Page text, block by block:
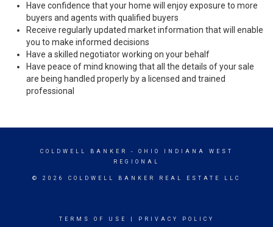
Have confidence that your home will enjoy exposure to more
buyers and agents with qualified buyers
Receive regularly updated market information that will enable
you to make informed decisions
Have a skilled negotiator working on your behalf
Have peace of mind knowing that all the details of your sale
are being handled properly by a licensed and trained
professional
COLDWELL BANKER
- OHIO INDIANA WEST
REGIONAL
© 2026 COLDWELL BANKER REAL ESTATE LLC
TERMS OF USE PRIVACY POLICY